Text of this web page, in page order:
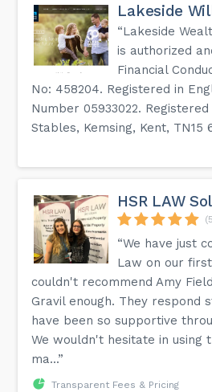
your loved ones will be taken care
What are the key benefits of the
Protection service?
Our Trusts and Asset Protection
solutions to protect your assets
loved ones in a tax-efficient manner,
your assets while minimizing tax
Why is proper financial planning and
important?
Get the answers to more questions
our website.
Lakeside
“Lakeside
is authorized
Financial
No: 458204. Registered in
Number 05933022.
Stables, Kemsing, Kent, TN15
HSR LAW
“We have just
Law on our
couldn't recommend Amy
Gravil enough. They respond
have been so supportive
We wouldn't hesitate in using
ma...”
Transparent Fees & Pricing